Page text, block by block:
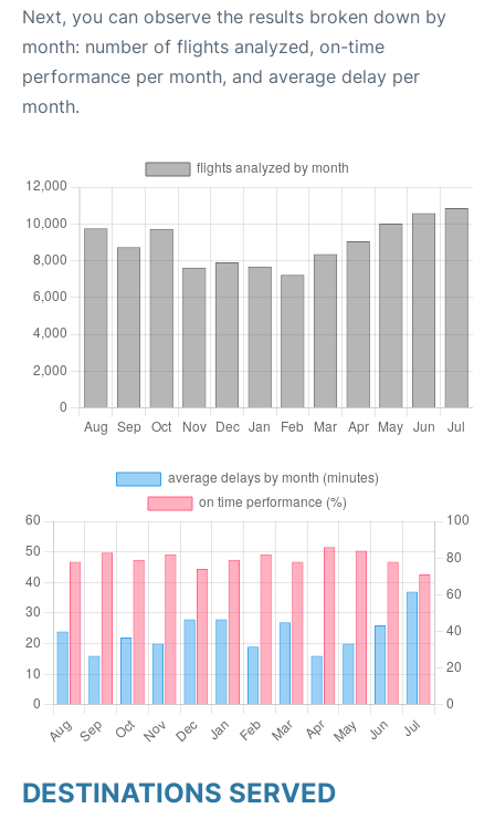
Next, you can observe the results broken down by
month: number of flights analyzed, on-time
performance per month, and average delay per
month.
DESTINATIONS SERVED